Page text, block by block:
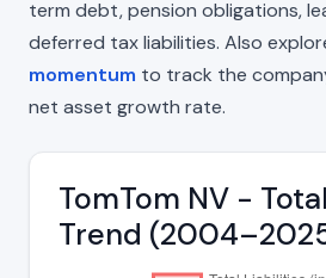
term debt, pension obligations,
deferred tax liabilities. Also
momentum to track the
net asset growth rate.
TomTom NV -
Trend